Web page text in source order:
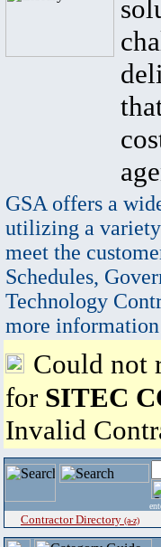
GSA offers a
utilizing a
meet the
Schedules,
Technology
more
Could not
for SITEC
Invalid
Contractor Directory (a-z)